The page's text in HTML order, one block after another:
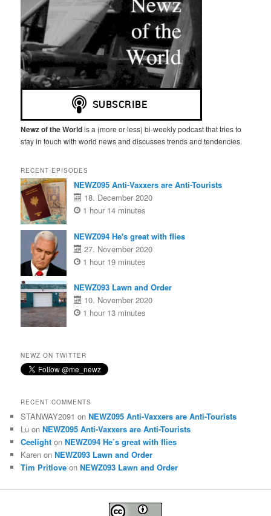
Newz of the Worldis a (more or less) bi-weekly podcast that tries to
stay in touch with world news and discusses trends and tendencies.
RECENT EPISODES
NEWZ095 Anti-Vaxxers are Anti-Tourists
18. December 2020
1 hour 14 minutes
NEWZ094 He's great with flies
27. November 2020
1 hour 19 minutes
NEWZ093 Lawn and Order
10. November 2020
1 hour 13 minutes
NEWZ ON TWITTER
RECENT COMMENTS
STANWAY2091 onNEWZ095 Anti-Vaxxers are Anti-Tourists
Lu onNEWZ095 Anti-Vaxxers are Anti-Tourists
Ceelight onNEWZ094 He’s great with flies
Karen onNEWZ093 Lawn and Order
Tim Pritlove onNEWZ093 Lawn and Order